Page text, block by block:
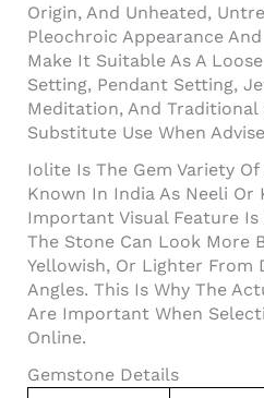
Origin, And Unheated,
Pleochroic Appearance
Make It Suitable As A
Setting, Pendant Setting,
Meditation, And Traditional
Substitute Use When
Iolite Is The Gem Variety
Known In India As Neeli Or
Important Visual Feature
The Stone Can Look More
Yellowish, Or Lighter From
Angles. This Is Why The
Are Important When
Online.
Gemstone Details